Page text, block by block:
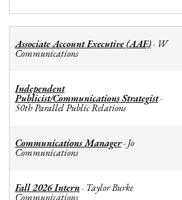
Associate Account Executive (AAE)- W
Communications
Independent
Publicist/Communications Strategist-
50th Parallel Public Relations
Communications Manager- Jo
Communications
Fall 2026 Intern- Taylor Burke
Communications